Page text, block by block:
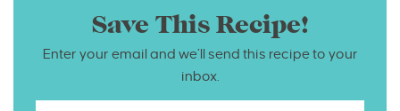
Save This Recipe!
Enter your email and we’ll send this recipe to your
inbox.